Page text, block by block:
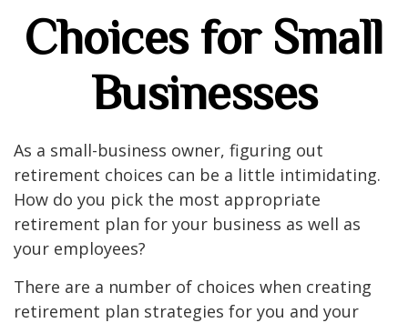
Choices for Small
Businesses
As a small-business owner, figuring out
retirement choices can be a little intimidating.
How do you pick the most appropriate
retirement plan for your business as well as
your employees?
There are a number of choices when creating
retirement plan strategies for you and your